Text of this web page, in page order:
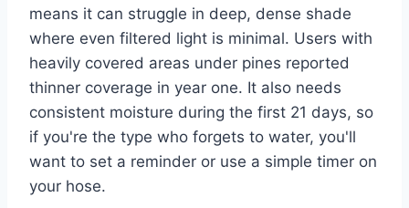
means it can struggle in deep, dense shade
where even filtered light is minimal. Users with
heavily covered areas under pines reported
thinner coverage in year one. It also needs
consistent moisture during the first 21 days, so
if you're the type who forgets to water, you'll
want to set a reminder or use a simple timer on
your hose.